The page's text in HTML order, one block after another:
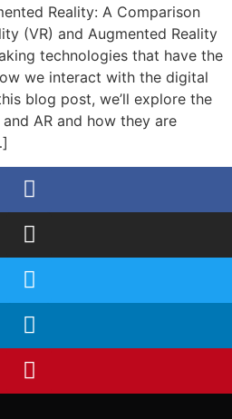
Reality: A Comparison
(VR) and Augmented Reality
technologies that have the
we interact with the digital
blog post, we’ll explore the
AR and how they are